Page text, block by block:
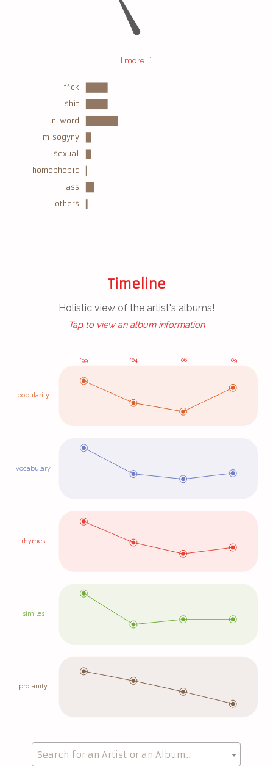
[ more.. ]
f*ck
shit
n-word
misogyny
sexual
homophobic
ass
others
(Click/tap for album analytics!)
Timeline
Holistic view of the artist's albums!
Tap to view an album information
popularity
vocabulary
rhymes
similes
profanity
'99 '04 '06 '09
Search for an Artist or an Album..